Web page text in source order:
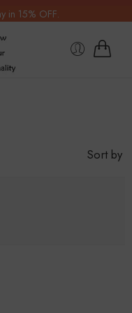
in 15% OFF.
Sort by